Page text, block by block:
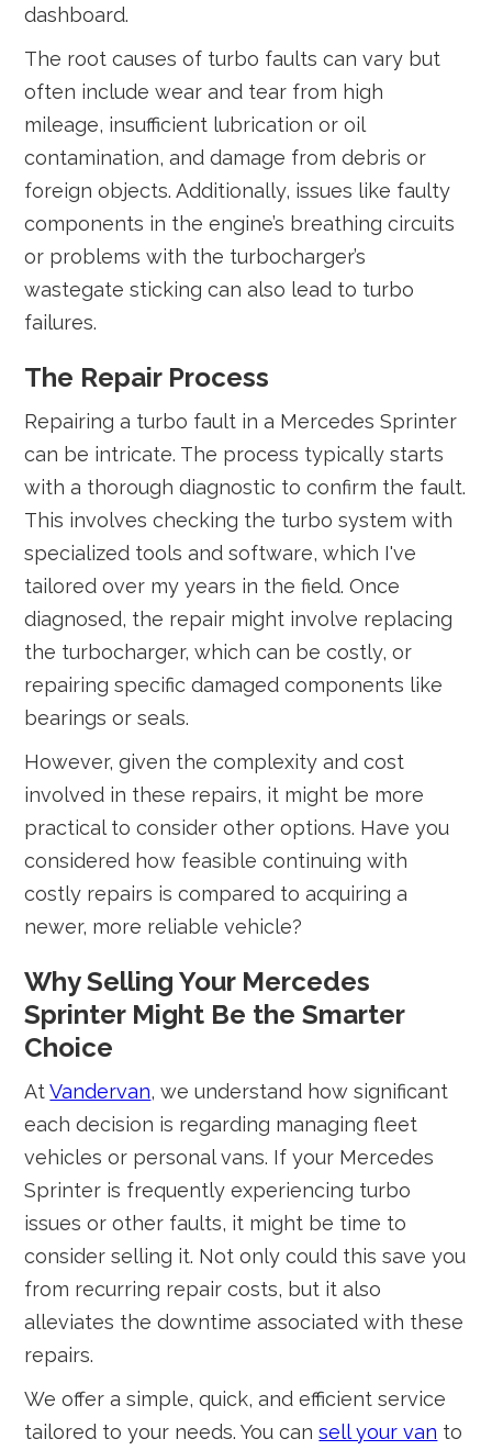
dashboard.
The root causes of turbo faults can vary but
often include wear and tear from high
mileage, insufficient lubrication or oil
contamination, and damage from debris or
foreign objects. Additionally, issues like faulty
components in the engine’s breathing circuits
or problems with the turbocharger’s
wastegate sticking can also lead to turbo
failures.
The Repair Process
Repairing a turbo fault in a Mercedes Sprinter
can be intricate. The process typically starts
with a thorough diagnostic to confirm the fault.
This involves checking the turbo system with
specialized tools and software, which I've
tailored over my years in the field. Once
diagnosed, the repair might involve replacing
the turbocharger, which can be costly, or
repairing specific damaged components like
bearings or seals.
However, given the complexity and cost
involved in these repairs, it might be more
practical to consider other options. Have you
considered how feasible continuing with
costly repairs is compared to acquiring a
newer, more reliable vehicle?
Why Selling Your Mercedes
Sprinter Might Be the Smarter
Choice
AtVandervan, we understand how significant
each decision is regarding managing fleet
vehicles or personal vans. If your Mercedes
Sprinter is frequently experiencing turbo
issues or other faults, it might be time to
consider selling it. Not only could this save you
from recurring repair costs, but it also
alleviates the downtime associated with these
repairs.
We offer a simple, quick, and efficient service
tailored to your needs. You cansell your van to